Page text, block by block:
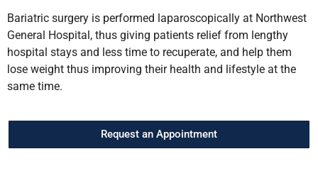
Bariatric surgery is performed laparoscopically at Northwest
General Hospital, thus giving patients relief from lengthy
hospital stays and less time to recuperate, and help them
lose weight thus improving their health and lifestyle at the
same time.
Request an Appointment